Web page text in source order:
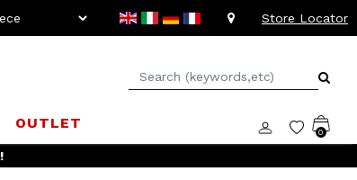
Store Locator
OUTLET
0